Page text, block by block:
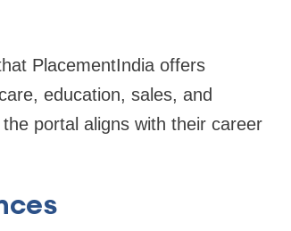
PlacementIndia offers
education, sales, and
portal aligns with their career